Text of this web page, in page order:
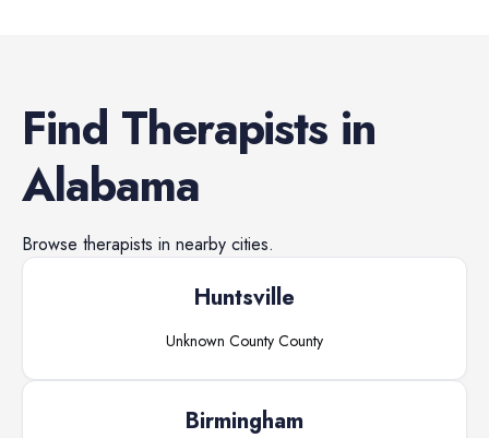
Find Therapists in
Alabama
Browse therapists in nearby cities.
Huntsville
Unknown County County
Birmingham